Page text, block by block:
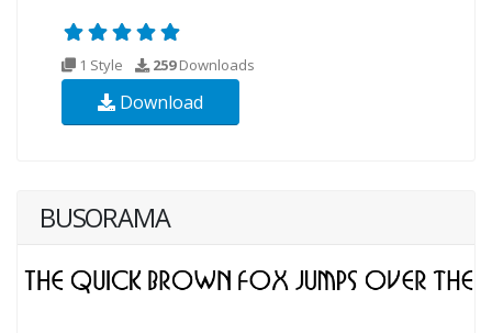
1 Style 259Downloads
Download
BUSORAMA